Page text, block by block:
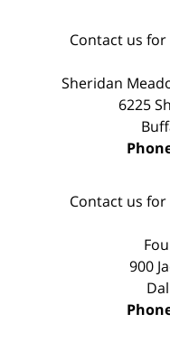
Contact us
Sheridan
6225
Contact us
900